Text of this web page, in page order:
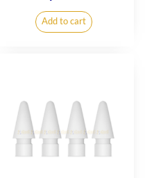
Add to cart